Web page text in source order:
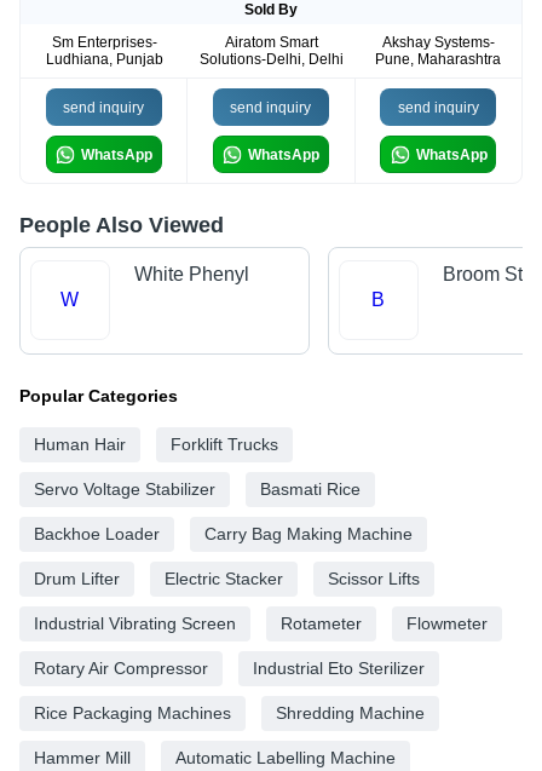
Sold By
Sm Enterprises-
Ludhiana, Punjab
Airatom Smart
Solutions-Delhi, Delhi
Akshay Systems-
Pune, Maharashtra
send inquiry
WhatsApp
send inquiry
WhatsApp
send inquiry
WhatsApp
People Also Viewed
W
White Phenyl
B
Broom
Popular Categories
Human Hair Forklift Trucks
Servo Voltage Stabilizer Basmati Rice
Backhoe Loader Carry Bag Making Machine
Drum Lifter Electric Stacker Scissor Lifts
Industrial Vibrating Screen Rotameter Flowmeter
Rotary Air Compressor Industrial Eto Sterilizer
Rice Packaging Machines Shredding Machine
Hammer Mill Automatic Labelling Machine